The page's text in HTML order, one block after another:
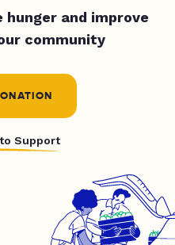
hunger and improve
community
Support